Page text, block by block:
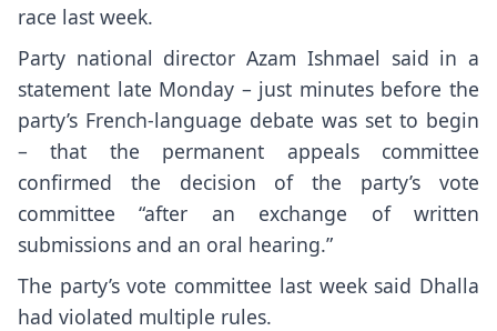
race last week.
Party national director Azam Ishmael said in a
statement late Monday – just minutes before the
party’s French-language debate was set to begin
– that the permanent appeals committee
confirmed the decision of the party’s vote
committee “after an exchange of written
submissions and an oral hearing.”
The party’s vote committee last week said Dhalla
had violated multiple rules.